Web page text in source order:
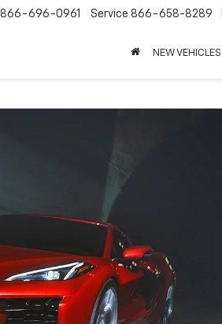
866-696-0961 Service 866-658-8289
NEW VEHICLES